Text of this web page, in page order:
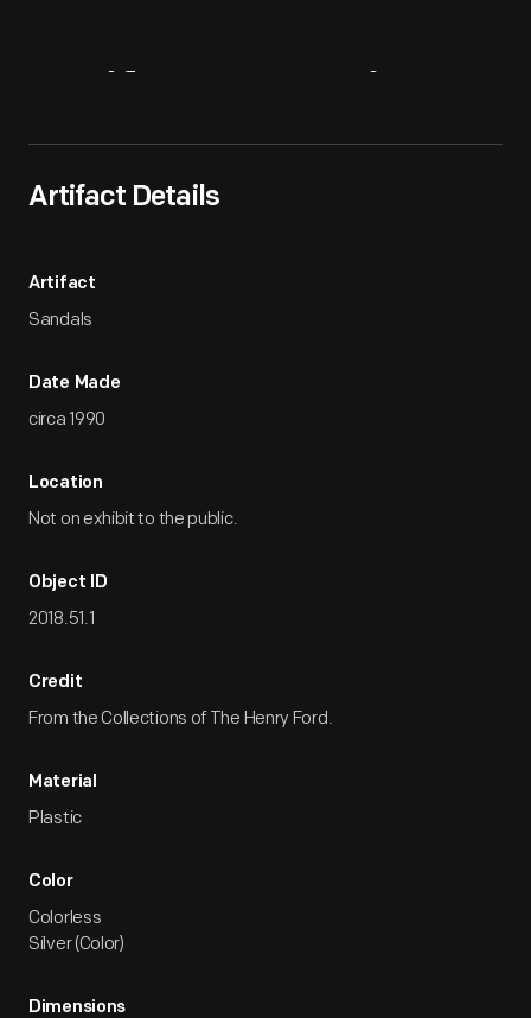
Artifact Details
Artifact
Sandals
Date Made
circa 1990
Location
Not on exhibit to the public.
Object ID
2018.51.1
Credit
From the Collections of The Henry Ford.
Material
Plastic
Color
Colorless
Silver (Color)
Dimensions